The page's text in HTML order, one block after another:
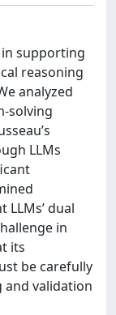
in supporting
reasoning
analyzed
solving
LLMs
dual
in
its
be carefully
and validation